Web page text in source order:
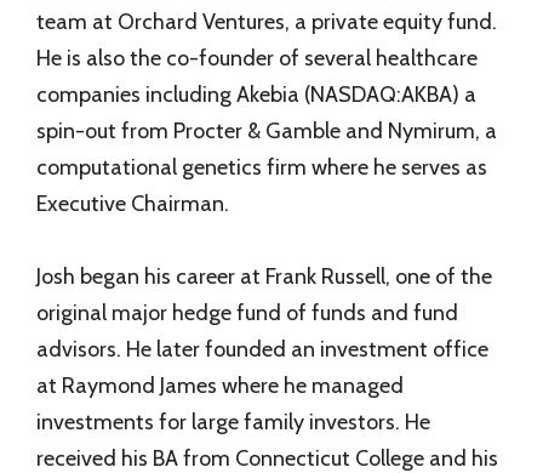
team at Orchard Ventures, a private equity fund.
He is also the co-founder of several healthcare
companies including Akebia (NASDAQ:AKBA) a
spin-out from Procter & Gamble and Nymirum, a
computational genetics firm where he serves as
Executive Chairman.
Josh began his career at Frank Russell, one of the
original major hedge fund of funds and fund
advisors. He later founded an investment office
at Raymond James where he managed
investments for large family investors. He
received his BA from Connecticut College and his